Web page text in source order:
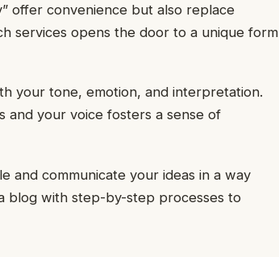
offer convenience but also replace
services opens the door to a unique form
your tone, emotion, and interpretation.
and your voice fosters a sense of
and communicate your ideas in a way
blog with step-by-step processes to